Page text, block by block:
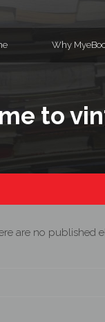
Why
to
are no published